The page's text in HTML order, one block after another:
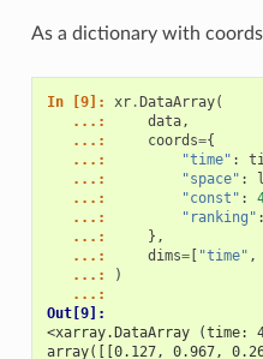
As a dictionary with
In [9]: xr. DataArray(
   ...:
data,
   ...:
coords={
   ...:
"time" :
   ...:
"space" :
   ...:
"const" :
   ...:
"ranking" :
   ...:
},
   ...:
dims=[ "time" ,
   ...:
)
   ...:
Out[9]:
<xarray.DataArray (time:
array([[0.127, 0.967,